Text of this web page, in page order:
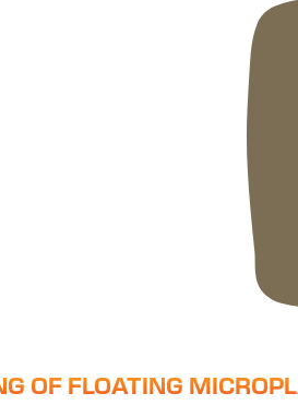
OF FLOATING